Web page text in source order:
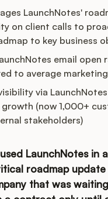
LaunchNotes'
on client calls to
to key business
email open
to average
via
(now 1,000+
stakeholders)
LaunchNotes in
roadmap
that was